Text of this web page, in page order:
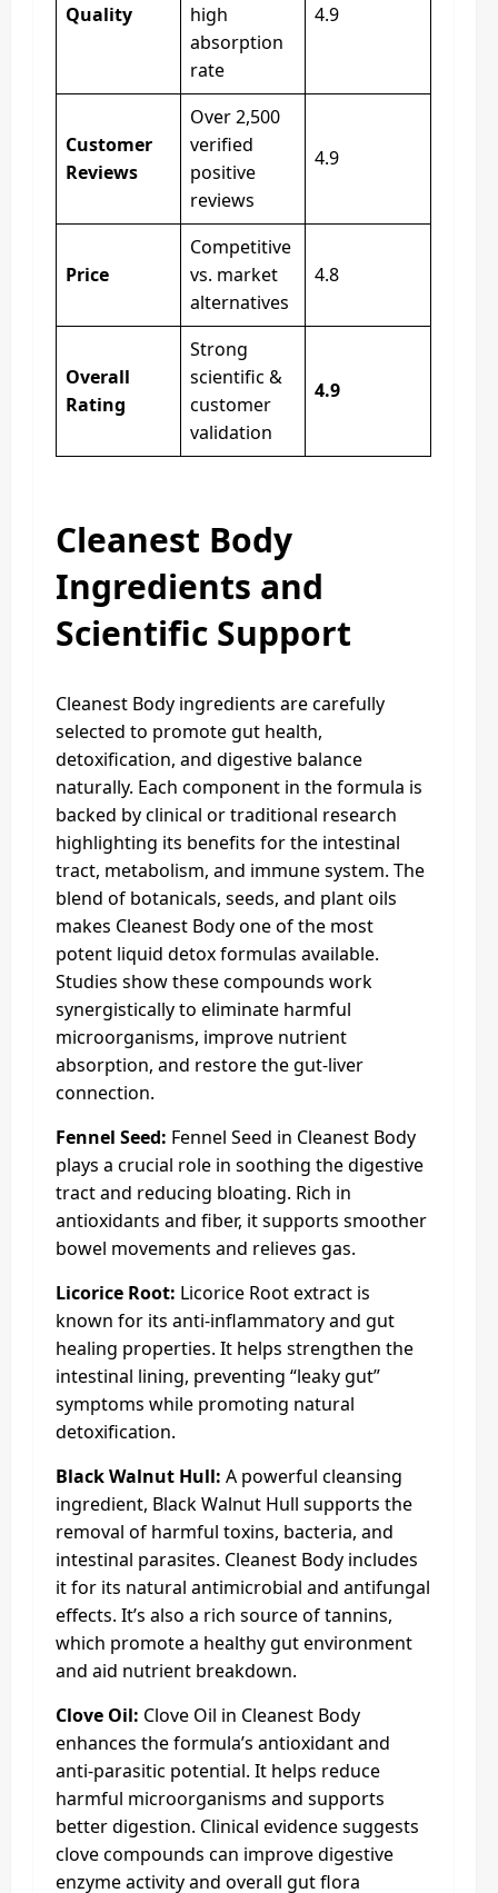
Quality
high
absorption
rate
4.9
Customer
Reviews
Over 2,500
verified
positive
reviews
4.9
Price
Competitive
vs. market
alternatives
4.8
Overall
Rating
Strong
scientific &
customer
validation
4.9
Cleanest Body
Ingredients and
Scientific Support
Cleanest Body ingredients are carefully
selected to promote gut health,
detoxification, and digestive balance
naturally. Each component in the formula is
backed by clinical or traditional research
highlighting its benefits for the intestinal
tract, metabolism, and immune system. The
blend of botanicals, seeds, and plant oils
makes Cleanest Body one of the most
potent liquid detox formulas available.
Studies show these compounds work
synergistically to eliminate harmful
microorganisms, improve nutrient
absorption, and restore the gut-liver
connection.
Fennel Seed: Fennel Seed in Cleanest Body
plays a crucial role in soothing the digestive
tract and reducing bloating. Rich in
antioxidants and fiber, it supports smoother
bowel movements and relieves gas.
Licorice Root: Licorice Root extract is
known for its anti-inflammatory and gut
healing properties. It helps strengthen the
intestinal lining, preventing “leaky gut”
symptoms while promoting natural
detoxification.
Black Walnut Hull: A powerful cleansing
ingredient, Black Walnut Hull supports the
removal of harmful toxins, bacteria, and
intestinal parasites. Cleanest Body includes
it for its natural antimicrobial and antifungal
effects. It’s also a rich source of tannins,
which promote a healthy gut environment
and aid nutrient breakdown.
Clove Oil: Clove Oil in Cleanest Body
enhances the formula’s antioxidant and
anti-parasitic potential. It helps reduce
harmful microorganisms and supports
better digestion. Clinical evidence suggests
clove compounds can improve digestive
enzyme activity and overall gut flora